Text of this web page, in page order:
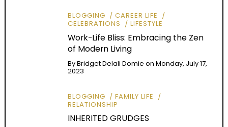
BLOGGING
CAREER LIFE
CELEBRATIONS
LIFESTYLE
Work-Life Bliss: Embracing the Zen
of Modern Living
ByBridget Delali Domie onMonday, July 17,
2023
BLOGGING
FAMILY LIFE
RELATIONSHIP
INHERITED GRUDGES